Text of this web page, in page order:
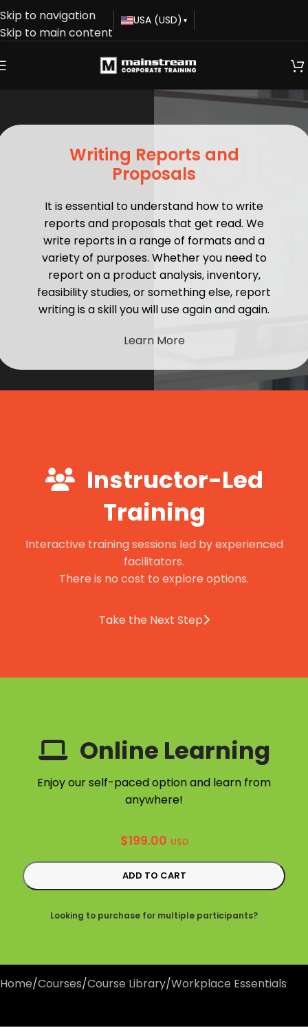
Skip to navigation
Skip to main content
USA (USD) ▾
Writing Reports and
Proposals
It is essential to understand how to write
reports and proposals that get read. We
write reports in a range of formats and a
variety of purposes. Whether you need to
report on a product analysis, inventory,
feasibility studies, or something else, report
writing is a skill you will use again and again.
Learn More
Instructor-Led
Training
Interactive training sessions led by experienced
facilitators.
There is no cost to explore options.
Take the Next Step
Online Learning
Enjoy our self-paced option and learn from
anywhere!
$199.00 USD
ADD TO CART
Looking to purchase for multiple participants?
Home/Courses/Course Library/Workplace Essentials